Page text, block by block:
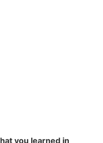
you learned in